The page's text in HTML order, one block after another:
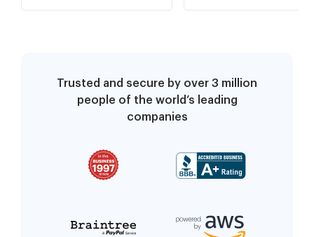
Trusted and secure by over 3 million
people of the world’s leading
companies